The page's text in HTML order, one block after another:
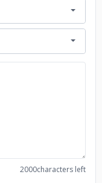
2000characters left